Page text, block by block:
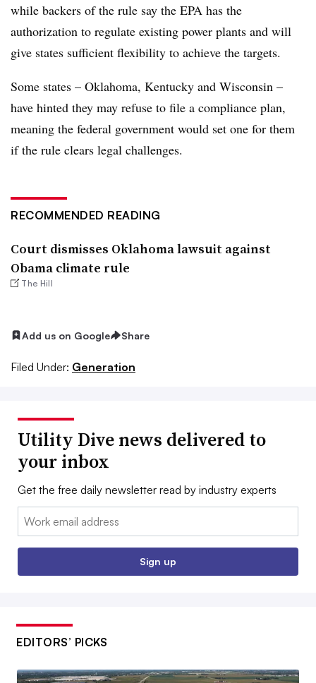
while backers of the rule say the EPA has the
authorization to regulate existing power plants and will
give states sufficient flexibility to achieve the targets.
Some states – Oklahoma, Kentucky and Wisconsin –
have hinted they may refuse to file a compliance plan,
meaning the federal government would set one for them
if the rule clears legal challenges.
RECOMMENDED READING
Court dismisses Oklahoma lawsuit against
Obama climate rule
The Hill
Add us on Google Share
Filed Under: Generation
Utility Dive news delivered to
your inbox
Get the free daily newsletter read by industry experts
Email:
Sign up
EDITORS’ PICKS